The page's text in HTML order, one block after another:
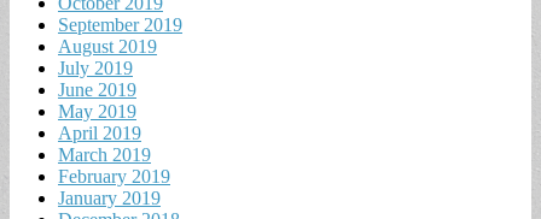
September 2019
August 2019
July 2019
June 2019
May 2019
April 2019
March 2019
February 2019
January 2019